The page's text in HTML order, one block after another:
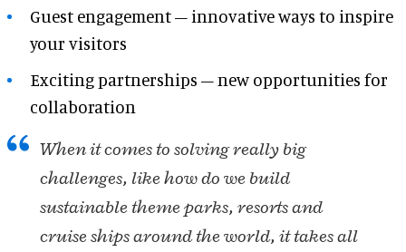
Guest engagement – innovative ways to inspire
your visitors
Exciting partnerships – new opportunities for
collaboration
When it comes to solving really big
challenges, like how do we build
sustainable theme parks, resorts and
cruise ships around the world, it takes all